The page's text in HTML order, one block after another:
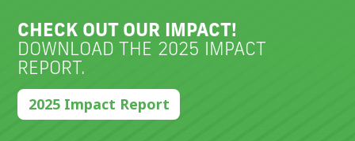
CHECK OUT OUR IMPACT!
DOWNLOAD THE 2025 IMPACT
REPORT.
2025 Impact Report